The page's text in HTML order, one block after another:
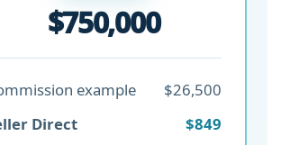
$750,000
example
$26,500
Direct
$849